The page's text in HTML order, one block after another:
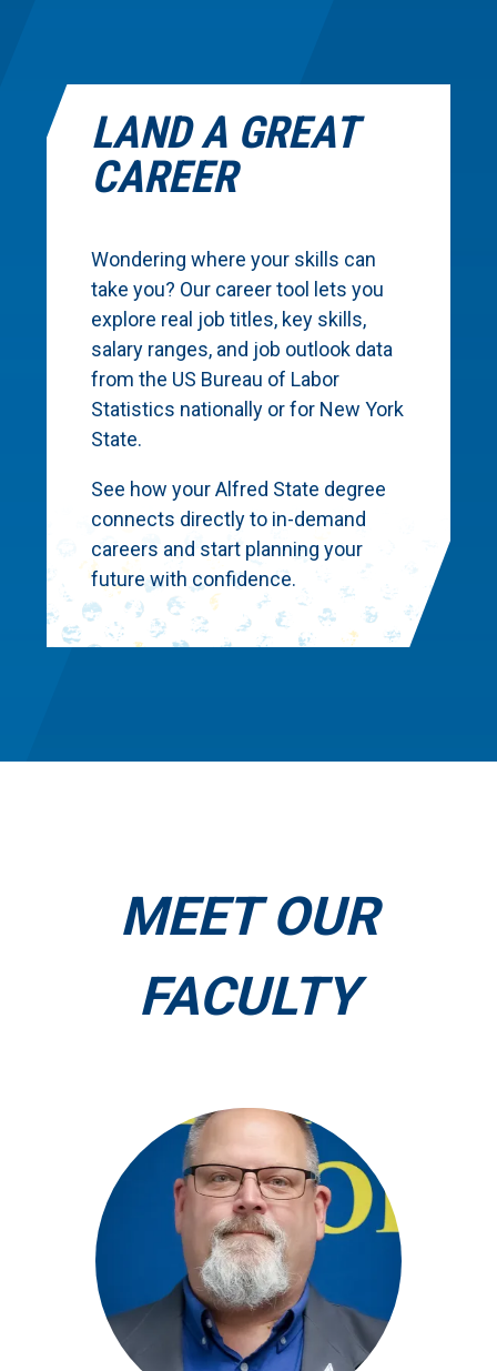
LAND A GREAT
CAREER
Wondering where your skills can
take you? Our career tool lets you
explore real job titles, key skills,
salary ranges, and job outlook data
from the US Bureau of Labor
Statistics nationally or for New York
State.
See how your Alfred State degree
connects directly to in-demand
careers and start planning your
future with confidence.
MEET OUR
FACULTY